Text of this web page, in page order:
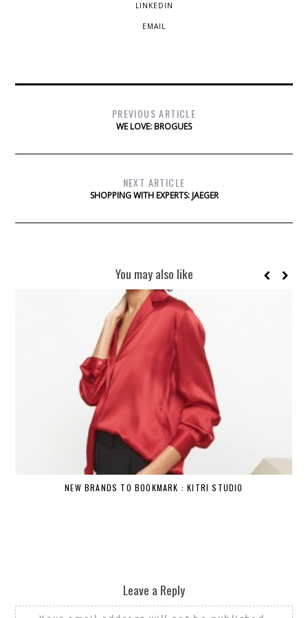
LINKEDIN
EMAIL
PREVIOUS ARTICLE
WE LOVE: BROGUES
NEXT ARTICLE
SHOPPING WITH EXPERTS: JAEGER
You may also like
NEW BRANDS TO BOOKMARK : KITRI STUDIO
Leave a Reply